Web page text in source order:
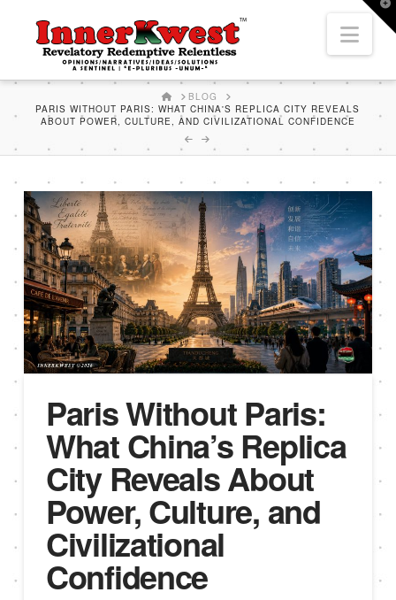
HOMEBLOG
PARIS WITHOUT PARIS: WHAT CHINA'S REPLICA CITY REVEALS
ABOUT POWER, CULTURE, AND CIVILIZATIONAL CONFIDENCE
Paris Without Paris:
What China’s Replica
City Reveals About
Power, Culture, and
Civilizational
Confidence